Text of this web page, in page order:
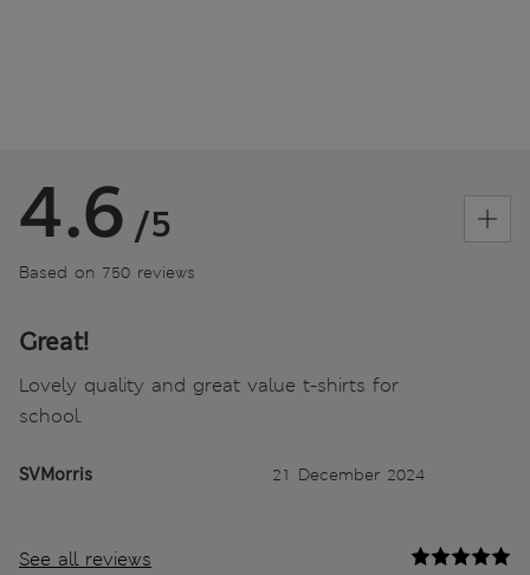
4.6 /5
Based on 750 reviews
Great!
Lovely quality and great value t-shirts for
school.
SVMorris 21 December 2024
See all reviews